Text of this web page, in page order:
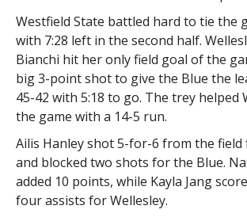
Westfield State battled hard to tie the
with 7:28 left in the second half.
Bianchi hit her only field goal of the
big 3-point shot to give the Blue the
45-42 with 5:18 to go. The trey helped
the game with a 14-5 run.
Ailis Hanley shot 5-for-6 from the
and blocked two shots for the Blue.
added 10 points, while Kayla Jang
four assists for Wellesley.